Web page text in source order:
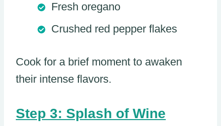
Fresh oregano
Crushed red pepper flakes
Cook for a brief moment to awaken
their intense flavors.
Step 3: Splash of Wine